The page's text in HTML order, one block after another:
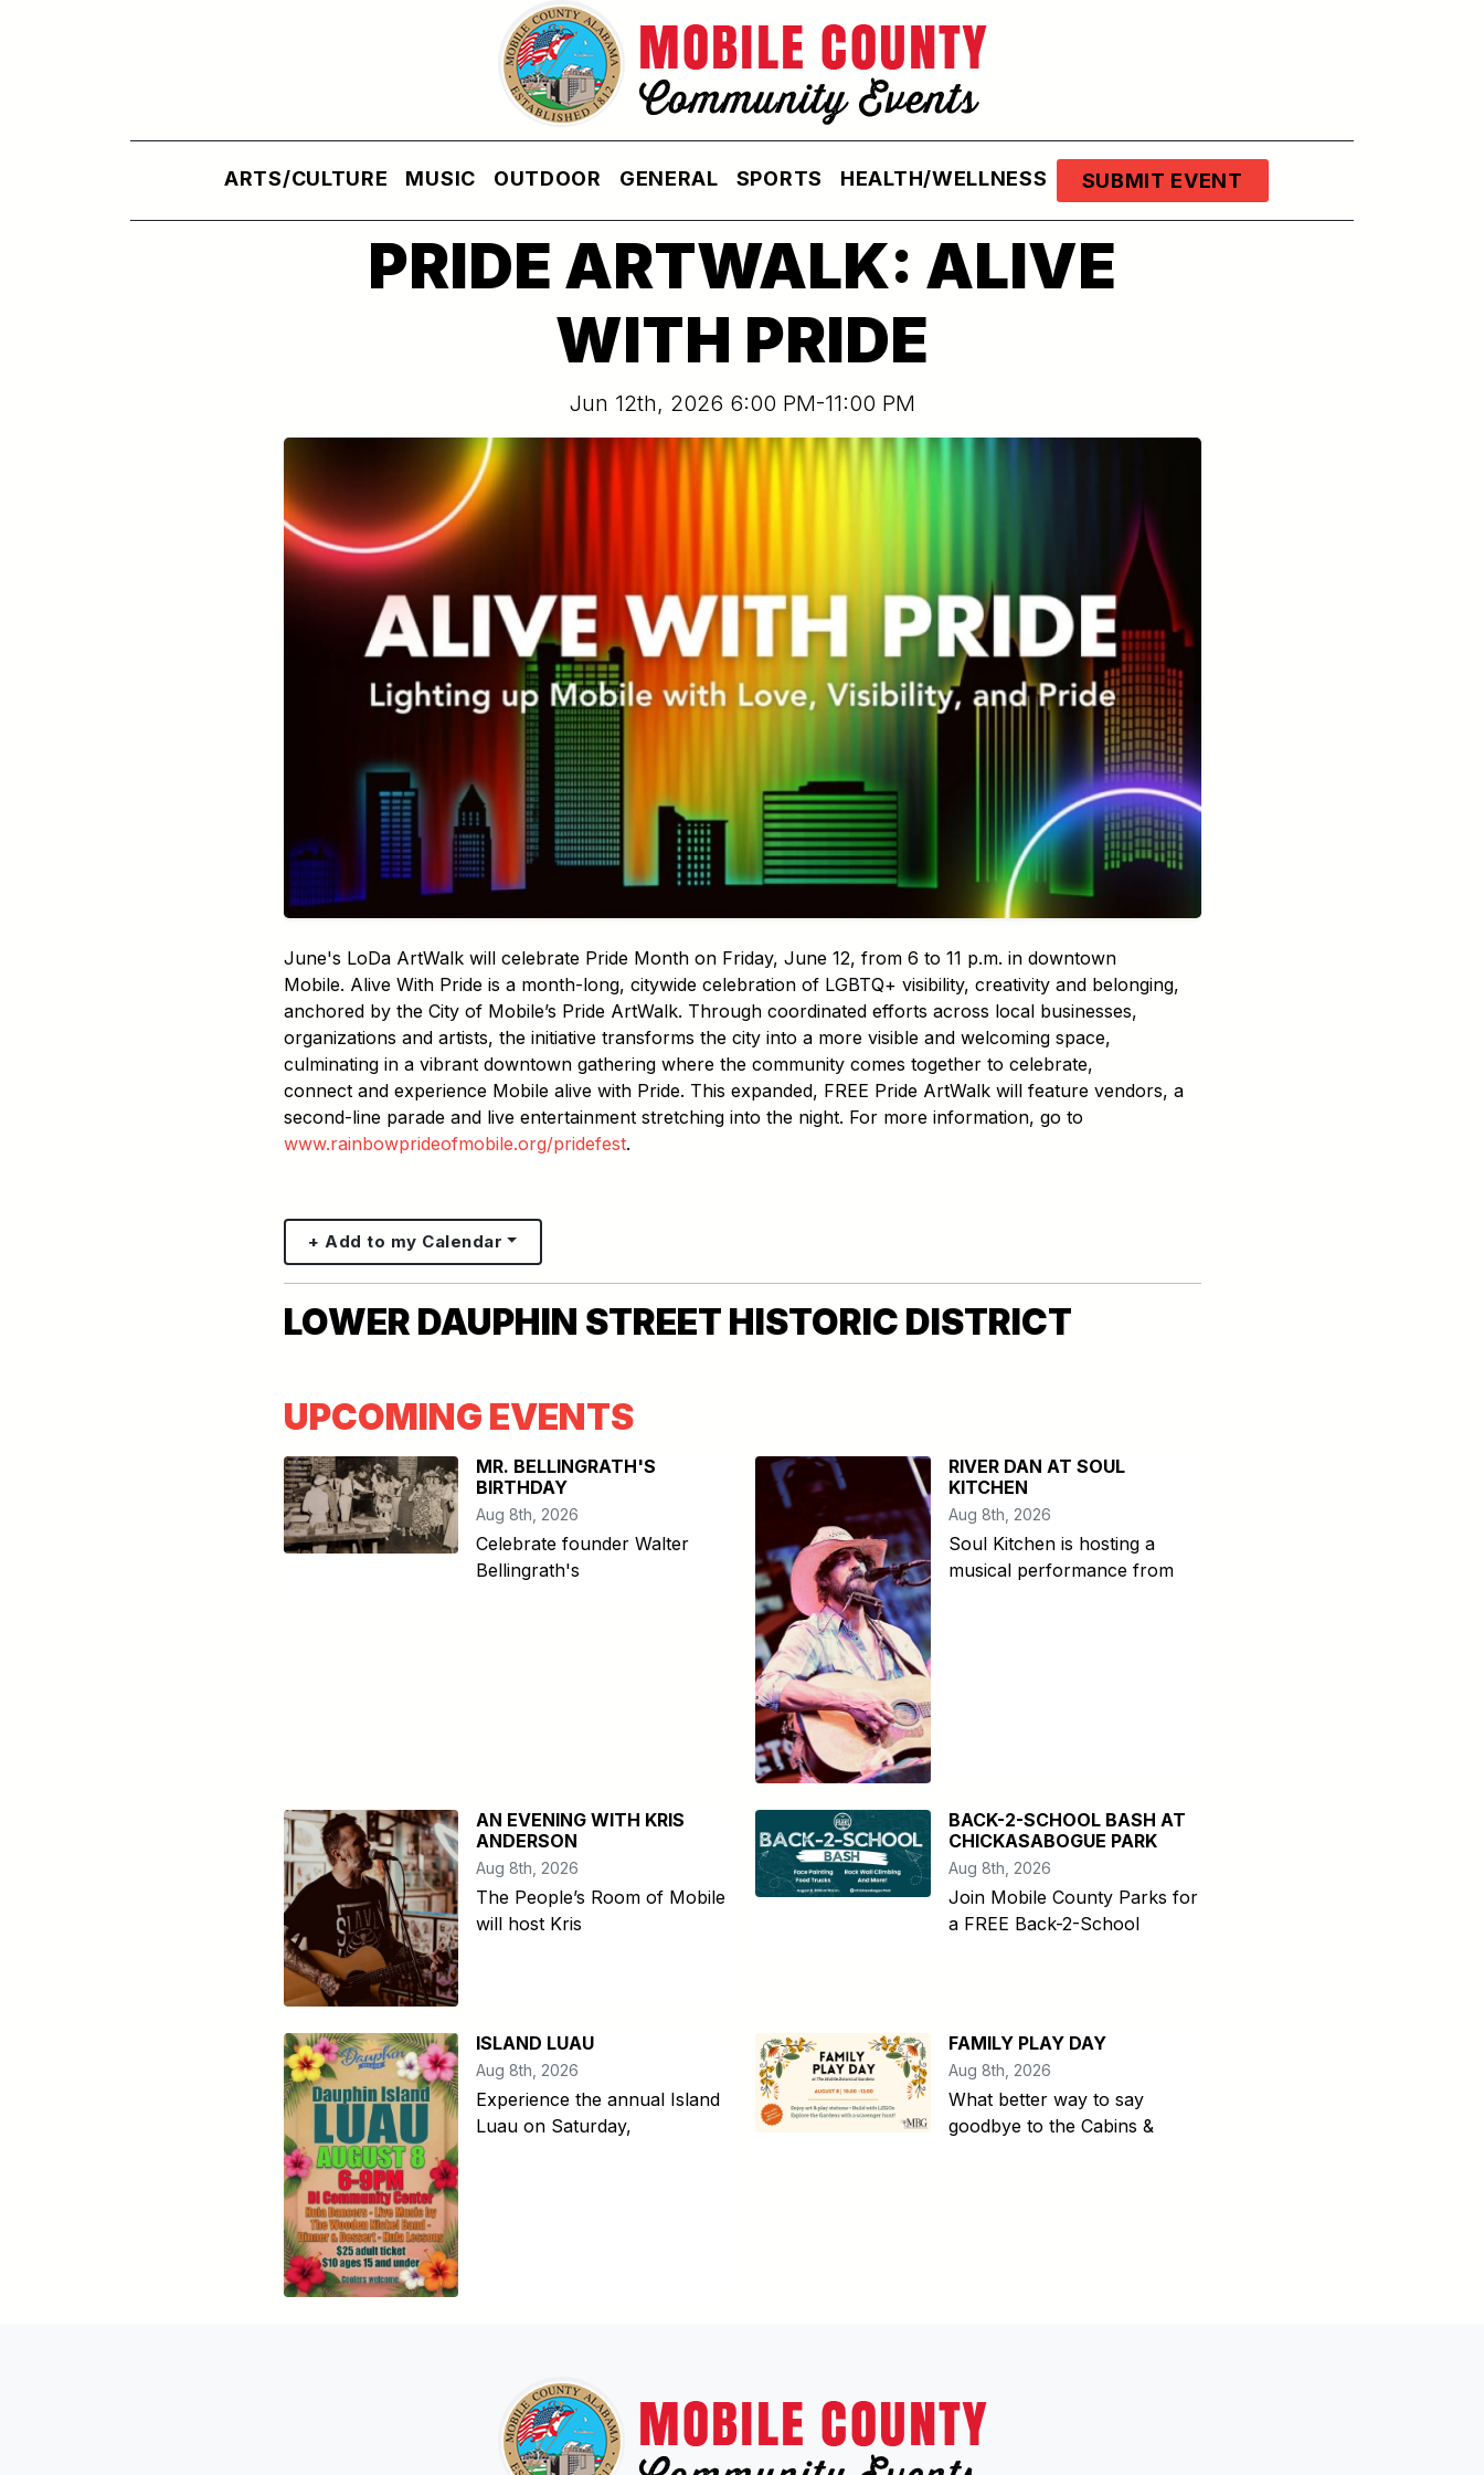
ARTS/CULTURE MUSIC OUTDOOR GENERAL SPORTS HEALTH/WELLNESS SUBMIT EVENT
PRIDE ARTWALK: ALIVE
WITH PRIDE
Jun 12th, 2026 6:00 PM-11:00 PM
June's LoDa ArtWalk will celebrate Pride Month on Friday, June 12, from 6 to 11 p.m. in downtown
Mobile. Alive With Pride is a month-long, citywide celebration of LGBTQ+ visibility, creativity and belonging,
anchored by the City of Mobile’s Pride ArtWalk. Through coordinated efforts across local businesses,
organizations and artists, the initiative transforms the city into a more visible and welcoming space,
culminating in a vibrant downtown gathering where the community comes together to celebrate,
connect and experience Mobile alive with Pride. This expanded, FREE Pride ArtWalk will feature vendors, a
second-line parade and live entertainment stretching into the night. For more information, go to
www.rainbowprideofmobile.org/pridefest.
+ Add to my Calendar
LOWER DAUPHIN STREET HISTORIC DISTRICT
UPCOMING EVENTS
MR. BELLINGRATH'S
BIRTHDAY
Aug 8th, 2026
Celebrate founder Walter
Bellingrath's
RIVER DAN AT SOUL
KITCHEN
Aug 8th, 2026
Soul Kitchen is hosting a
musical performance from
AN EVENING WITH KRIS
ANDERSON
Aug 8th, 2026
The People’s Room of Mobile
will host Kris
BACK-2-SCHOOL BASH AT
CHICKASABOGUE PARK
Aug 8th, 2026
Join Mobile County Parks for
a FREE Back-2-School
ISLAND LUAU
Aug 8th, 2026
Experience the annual Island
Luau on Saturday,
FAMILY PLAY DAY
Aug 8th, 2026
What better way to say
goodbye to the Cabins &